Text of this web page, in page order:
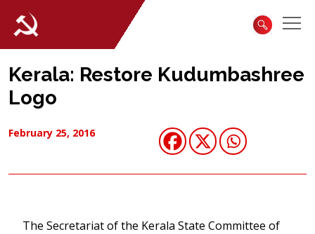
Kerala: Restore Kudumbashree
Logo
February 25, 2016
The Secretariat of the Kerala State Committee of